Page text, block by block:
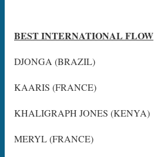
BEST INTERNATIONAL FLOW
DJONGA (BRAZIL)
KAARIS (FRANCE)
KHALIGRAPH JONES (KENYA)
MERYL (FRANCE)